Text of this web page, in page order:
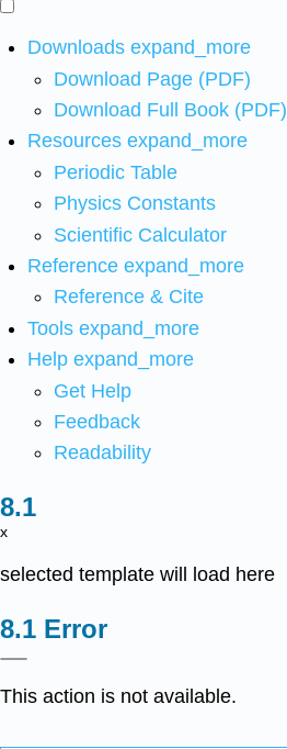
Downloads expand_more
Download Page (PDF)
Download Full Book (PDF)
Resources expand_more
Periodic Table
Physics Constants
Scientific Calculator
Reference expand_more
Reference & Cite
Tools expand_more
Help expand_more
Get Help
Feedback
Readability
x
selected template will load here
Error
This action is not available.